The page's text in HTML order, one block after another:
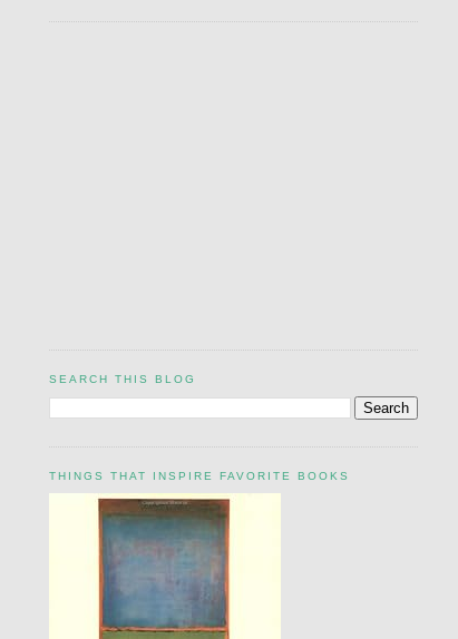
SEARCH THIS BLOG
THINGS THAT INSPIRE FAVORITE BOOKS